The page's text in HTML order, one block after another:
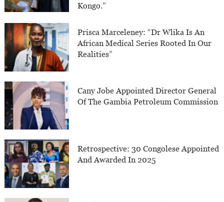
Kongo.”
Prisca Marceleney: “Dr Wlika Is An
African Medical Series Rooted In Our
Realities”
Cany Jobe Appointed Director General
Of The Gambia Petroleum Commission
Retrospective: 30 Congolese Appointed
And Awarded In 2025